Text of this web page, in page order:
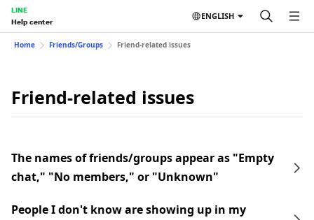
LINE
Help center
ENGLISH
Home Friends/Groups Friend-related issues
Friend-related issues
The names of friends/groups appear as "Empty
chat," "No members," or "Unknown"
People I don't know are showing up in my